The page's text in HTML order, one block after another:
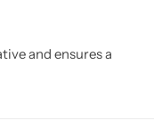
and ensures a